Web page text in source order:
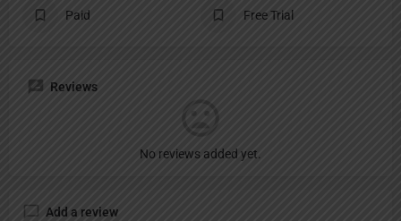
Paid Free Trial
Reviews
No reviews added yet.
Add a review